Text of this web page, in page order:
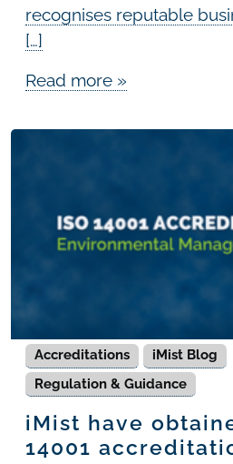
recognises reputable
[…]
Read more »
Accreditations
iMist Blog
Regulation & Guidance
iMist have
14001